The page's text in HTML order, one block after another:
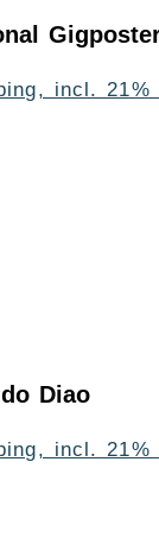
incl. 21%
Diao
incl. 21%